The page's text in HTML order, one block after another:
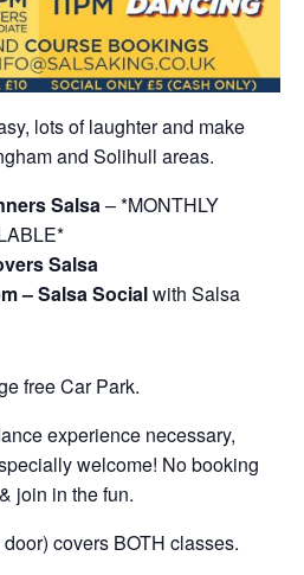
lots of laughter and make
and Solihull areas.
Salsa– *MONTHLY
Salsa
– Salsa Socialwith Salsa
free Car Park.
experience necessary,
welcome! No booking
join in the fun.
covers BOTH classes.